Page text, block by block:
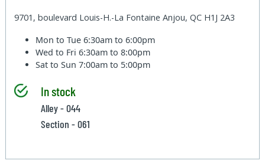
9701, boulevard Louis-H.-La Fontaine Anjou, QC H1J 2A3
Mon to Tue6:30am to 6:00pm
Wed to Fri6:30am to 8:00pm
Sat to Sun7:00am to 5:00pm
In stock
Alley - 044
Section - 061